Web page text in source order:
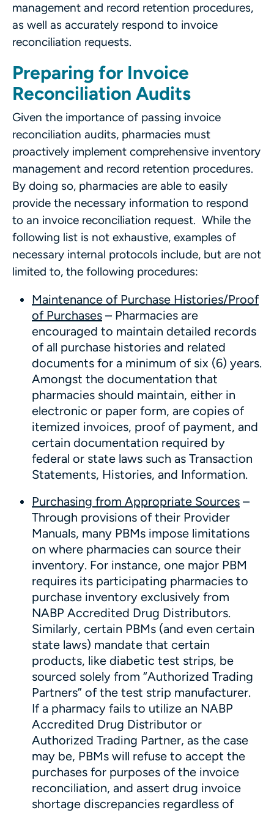
management and record retention procedures,
as well as accurately respond to invoice
reconciliation requests.
Preparing for Invoice
Reconciliation Audits
Given the importance of passing invoice
reconciliation audits, pharmacies must
proactively implement comprehensive inventory
management and record retention procedures.
By doing so, pharmacies are able to easily
provide the necessary information to respond
to an invoice reconciliation request. While the
following list is not exhaustive, examples of
necessary internal protocols include, but are not
limited to, the following procedures:
Maintenance of Purchase Histories/Proof
of Purchases – Pharmacies are
encouraged to maintain detailed records
of all purchase histories and related
documents for a minimum of six (6) years.
Amongst the documentation that
pharmacies should maintain, either in
electronic or paper form, are copies of
itemized invoices, proof of payment, and
certain documentation required by
federal or state laws such as Transaction
Statements, Histories, and Information.
Purchasing from Appropriate Sources –
Through provisions of their Provider
Manuals, many PBMs impose limitations
on where pharmacies can source their
inventory. For instance, one major PBM
requires its participating pharmacies to
purchase inventory exclusively from
NABP Accredited Drug Distributors.
Similarly, certain PBMs (and even certain
state laws) mandate that certain
products, like diabetic test strips, be
sourced solely from “Authorized Trading
Partners” of the test strip manufacturer.
If a pharmacy fails to utilize an NABP
Accredited Drug Distributor or
Authorized Trading Partner, as the case
may be, PBMs will refuse to accept the
purchases for purposes of the invoice
reconciliation, and assert drug invoice
shortage discrepancies regardless of